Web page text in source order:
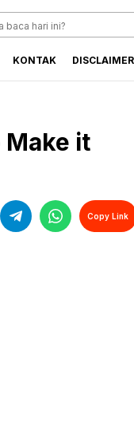
KONTAK DISCLAIMER
it
Copy Link